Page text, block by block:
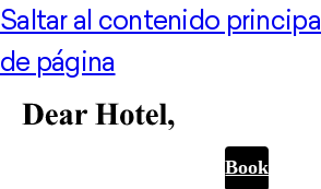
Saltar al contenido principal
de página
Book